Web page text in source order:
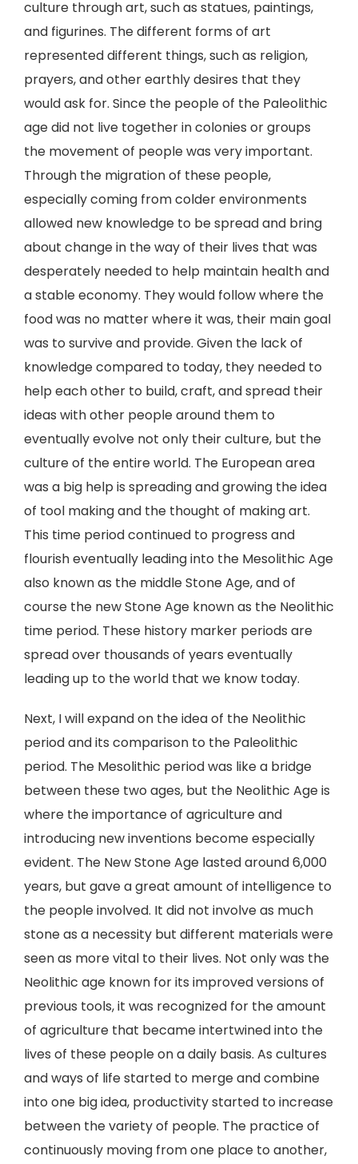
culture through art, such as statues, paintings,
and figurines. The different forms of art
represented different things, such as religion,
prayers, and other earthly desires that they
would ask for. Since the people of the Paleolithic
age did not live together in colonies or groups
the movement of people was very important.
Through the migration of these people,
especially coming from colder environments
allowed new knowledge to be spread and bring
about change in the way of their lives that was
desperately needed to help maintain health and
a stable economy. They would follow where the
food was no matter where it was, their main goal
was to survive and provide. Given the lack of
knowledge compared to today, they needed to
help each other to build, craft, and spread their
ideas with other people around them to
eventually evolve not only their culture, but the
culture of the entire world. The European area
was a big help is spreading and growing the idea
of tool making and the thought of making art.
This time period continued to progress and
flourish eventually leading into the Mesolithic Age
also known as the middle Stone Age, and of
course the new Stone Age known as the Neolithic
time period. These history marker periods are
spread over thousands of years eventually
leading up to the world that we know today.
Next, I will expand on the idea of the Neolithic
period and its comparison to the Paleolithic
period. The Mesolithic period was like a bridge
between these two ages, but the Neolithic Age is
where the importance of agriculture and
introducing new inventions become especially
evident. The New Stone Age lasted around 6,000
years, but gave a great amount of intelligence to
the people involved. It did not involve as much
stone as a necessity but different materials were
seen as more vital to their lives. Not only was the
Neolithic age known for its improved versions of
previous tools, it was recognized for the amount
of agriculture that became intertwined into the
lives of these people on a daily basis. As cultures
and ways of life started to merge and combine
into one big idea, productivity started to increase
between the variety of people. The practice of
continuously moving from one place to another,